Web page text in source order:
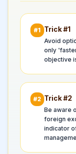
#1 Trick #1
Avoid
only
objective
#2 Trick #2
Be aware
foreign
indicator